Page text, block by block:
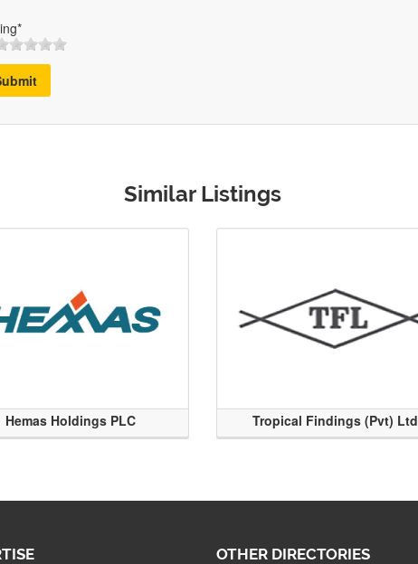
Similar Listings
Hemas Holdings PLC Tropical Findings (Pvt) Ltd
OTHER DIRECTORIES